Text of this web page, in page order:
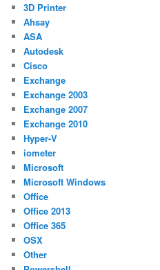
3D Printer
Ahsay
ASA
Autodesk
Cisco
Exchange
Exchange 2003
Exchange 2007
Exchange 2010
Hyper-V
iometer
Microsoft
Microsoft Windows
Office
Office 2013
Office 365
OSX
Other